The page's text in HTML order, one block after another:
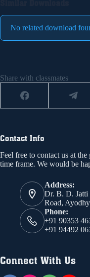
No related download
Share with classmates
Contact Info
Feel free to contact us at
time frame. We would be
Address:
Dr. B. D. Jatti
Road,
Phone:
+91 90353
+91 94492
Connect With Us